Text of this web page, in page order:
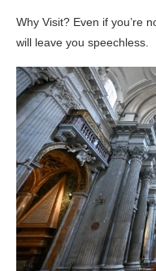
Why Visit? Even if you’re
will leave you speechless.